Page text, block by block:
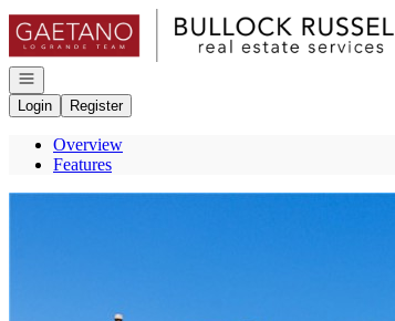
Go to: Homepage
Open navigation
Login
Register
Overview
Features